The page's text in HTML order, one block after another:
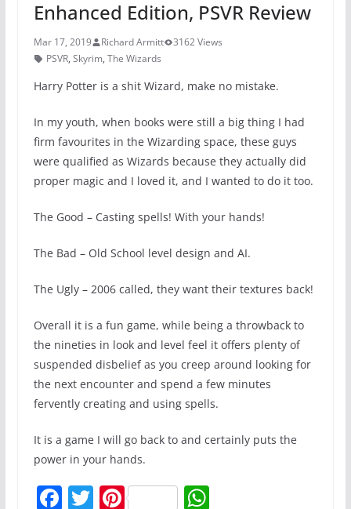
Enhanced Edition, PSVR Review
Mar 17, 2019 Richard Armitt
3162 Views
PSVR, Skyrim, The Wizards
Harry Potter is a shit Wizard, make no mistake.
In my youth, when books were still a big thing I had
firm favourites in the Wizarding space, these guys
were qualified as Wizards because they actually did
proper magic and I loved it, and I wanted to do it too.
The Good – Casting spells! With your hands!
The Bad – Old School level design and AI.
The Ugly – 2006 called, they want their textures back!
Overall it is a fun game, while being a throwback to
the nineties in look and level feel it offers plenty of
suspended disbelief as you creep around looking for
the next encounter and spend a few minutes
fervently creating and using spells.
It is a game I will go back to and certainly puts the
power in your hands.
F T Pi W